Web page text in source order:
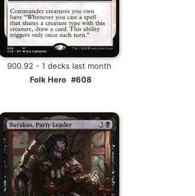
900.92 - 1 decks last month
Folk Hero #608